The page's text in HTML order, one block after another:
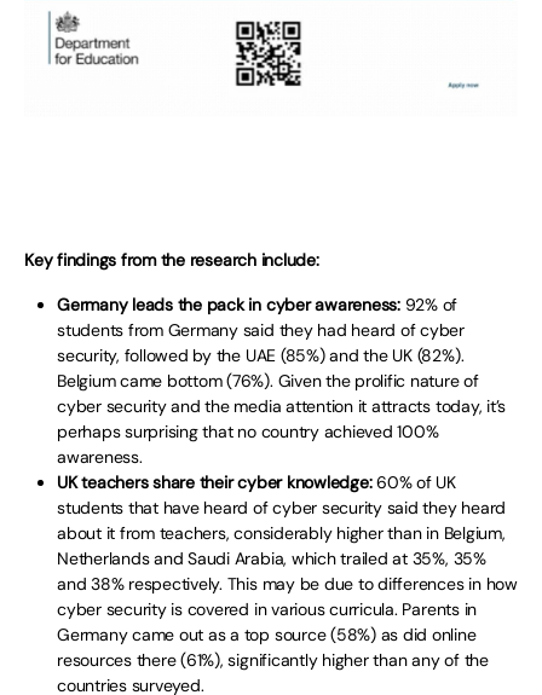
Key findings from the research include:
Germany leads the pack in cyber awareness: 92% of
students from Germany said they had heard of cyber
security, followed by the UAE (85%) and the UK (82%).
Belgium came bottom (76%). Given the prolific nature of
cyber security and the media attention it attracts today, it’s
perhaps surprising that no country achieved 100%
awareness.
UK teachers share their cyber knowledge:60% of UK
students that have heard of cyber security said they heard
about it from teachers, considerably higher than in Belgium,
Netherlands and Saudi Arabia, which trailed at 35%, 35%
and 38% respectively. This may be due to differences in how
cyber security is covered in various curricula. Parents in
Germany came out as a top source (58%) as did online
resources there (61%), significantly higher than any of the
countries surveyed.